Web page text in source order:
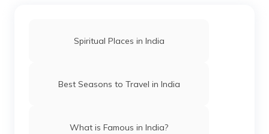
Wildlife Safaris in Coorg
Tiger Reserves in Maharashtra
Wildlife safaris in Gujarat
Spiritual Places in India
Best Seasons to Travel in India
What is Famous in India?